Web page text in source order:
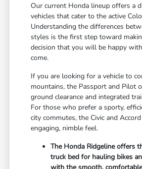
Our current Honda lineup offers a
vehicles that cater to the active
Understanding the differences
styles is the first step toward
decision that you will be happy
come.
If you are looking for a vehicle to
mountains, the Passport and Pilot
ground clearance and integrated
For those who prefer a sporty,
city commutes, the Civic and
engaging, nimble feel.
The Honda Ridgeline offers
truck bed for hauling bikes